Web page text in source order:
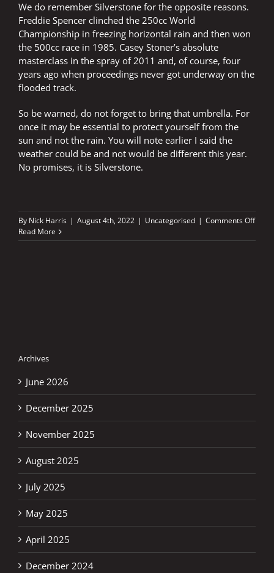
We do remember Silverstone for the opposite reasons.
Freddie Spencer clinched the 250cc World
Championship in freezing horizontal rain and then won
the 500cc race in 1985. Casey Stoner’s absolute
masterclass in the spray of 2011 and, of course, four
years ago when proceedings never got underway on the
flooded track.
So be warned, do not forget to bring that umbrella. For
once it may be essential to protect yourself from the
sun and not the rain. You will note earlier I said the
weather could be and not would be different this year.
No promises, it is Silverstone.
By Nick Harris | August 4th, 2022 | Uncategorised | Comments Offon
Read More
Archives
June 2026
December 2025
November 2025
August 2025
July 2025
May 2025
April 2025
December 2024